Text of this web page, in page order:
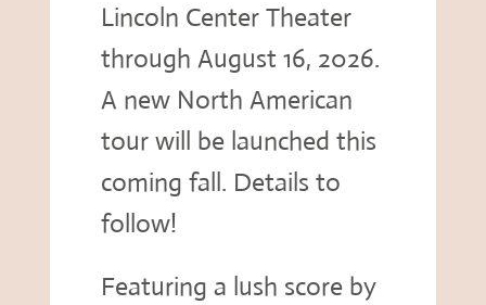
Lincoln Center Theater
through August 16, 2026.
A new North American
tour will be launched this
coming fall. Details to
follow!
Featuring a lush score by